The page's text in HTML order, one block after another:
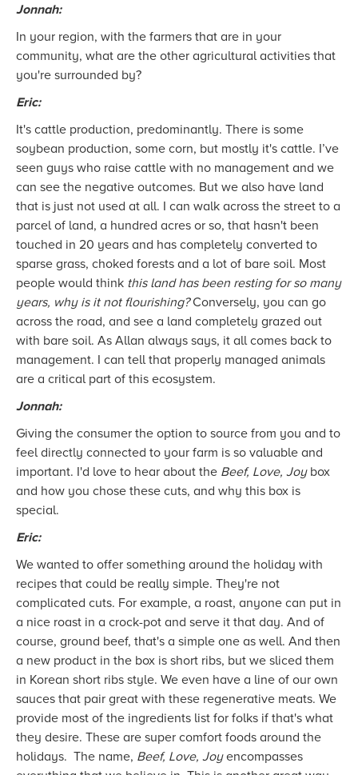
Jonnah:
In your region, with the farmers that are in your
community, what are the other agricultural activities that
you're surrounded by?
Eric:
It's cattle production, predominantly. There is some
soybean production, some corn, but mostly it's cattle. I’ve
seen guys who raise cattle with no management and we
can see the negative outcomes. But we also have land
that is just not used at all. I can walk across the street to a
parcel of land, a hundred acres or so, that hasn't been
touched in 20 years and has completely converted to
sparse grass, choked forests and a lot of bare soil. Most
people would think this land has been resting for so many
years, why is it not flourishing?Conversely, you can go
across the road, and see a land completely grazed out
with bare soil. As Allan always says, it all comes back to
management. I can tell that properly managed animals
are a critical part of this ecosystem.
Jonnah:
Giving the consumer the option to source from you and to
feel directly connected to your farm is so valuable and
important. I'd love to hear about the Beef, Love, Joybox
and how you chose these cuts, and why this box is
special.
Eric:
We wanted to offer something around the holiday with
recipes that could be really simple. They're not
complicated cuts. For example, a roast, anyone can put in
a nice roast in a crock-pot and serve it that day. And of
course, ground beef, that's a simple one as well. And then
a new product in the box is short ribs, but we sliced them
in Korean short ribs style. We even have a line of our own
sauces that pair great with these regenerative meats. We
provide most of the ingredients list for folks if that's what
they desire. These are super comfort foods around the
holidays. The name, Beef, Love, Joyencompasses